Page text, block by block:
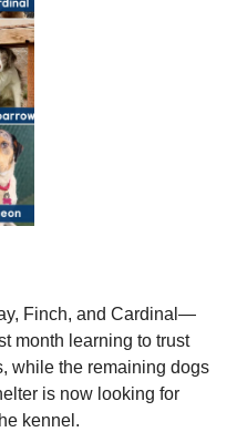
Finch, and Cardinal—
month learning to trust
while the remaining dogs
is now looking for
kennel.